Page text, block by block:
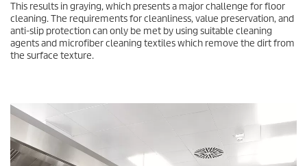
This results in graying, which presents a major challenge for floor
cleaning. The requirements for cleanliness, value preservation, and
anti-slip protection can only be met by using suitable cleaning
agents and microfiber cleaning textiles which remove the dirt from
the surface texture.